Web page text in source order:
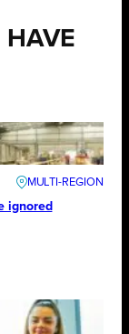
HAVE
ignored